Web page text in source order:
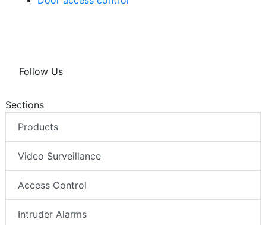
Follow Us
Sections
Products
Video Surveillance
Access Control
Intruder Alarms